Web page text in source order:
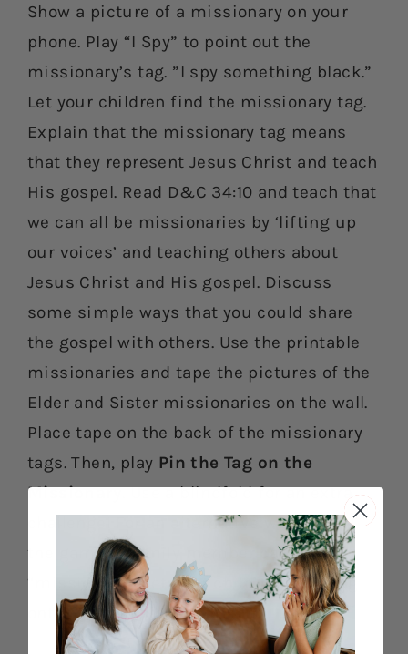
Show a picture of a missionary on your
phone. Play “I Spy” to point out the
missionary’s tag. ”I spy something black.”
Let your children find the missionary tag.
Explain that the missionary tag means
that they represent Jesus Christ and teach
His gospel. Read D&C 34:10 and teach that
we can all be missionaries by ‘lifting up
our voices’ and teaching others about
Jesus Christ and His gospel. Discuss
some simple ways that you could share
the gospel with others. Use the printable
missionaries and tape the pictures of the
Elder and Sister missionaries on the wall.
Place tape on the back of the missionary
tags. Then, play Pin the Tag on the
Missionary. Use a blindfold for an extra
challenge! For an alternative way to play
the game, a family member can be the
“missionary.” Let your child tape the tag
onto the “missionary’s” shirt.